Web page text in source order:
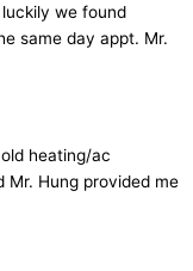
we found
same day appt. Mr.
heating/ac
Mr. Hung provided me